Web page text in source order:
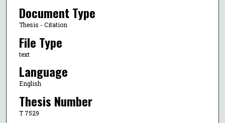
Document Type
Thesis - Citation
File Type
text
Language
English
Thesis Number
T 7529